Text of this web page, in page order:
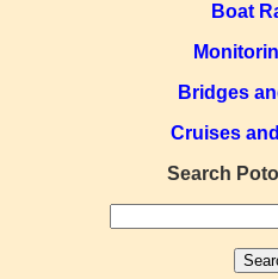
Boat
Bridges
Cruises
Search